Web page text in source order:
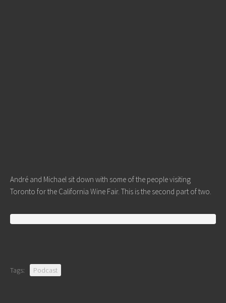
André and Michael sit down with some of the people visiting
Toronto for the California Wine Fair. This is the second part of two.
Tags: Podcast